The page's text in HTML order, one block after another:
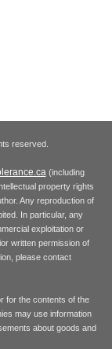
reserved.
(including
property rights
Any reproduction of
In particular, any
exploitation or
written permission of
please contact
for the contents of the
may use information
about goods and